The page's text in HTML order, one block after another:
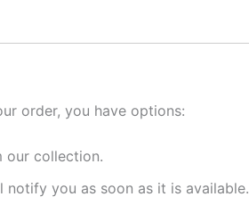
order, you have options:
our collection.
notify you as soon as it is available.